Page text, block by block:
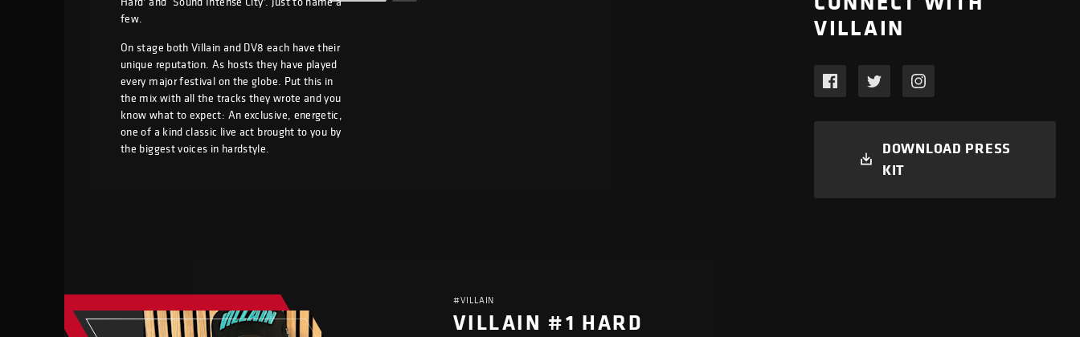
few.
On stage both Villain and DV8 each have their
unique reputation. As hosts they have played
every major festival on the globe. Put this in
the mix with all the tracks they wrote and you
know what to expect: An exclusive, energetic,
one of a kind classic live act brought to you by
the biggest voices in hardstyle.
#VILLAIN
VILLAIN #1 HARD
VILLAIN
DOWNLOAD PRESS
KIT